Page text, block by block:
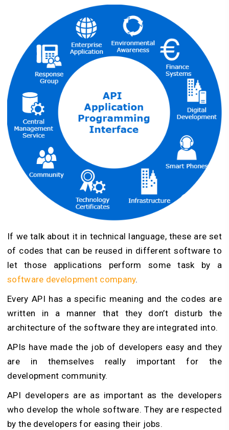
If we talk about it in technical language, these are set
of codes that can be reused in different software to
let those applications perform some task by a
software development company.
Every API has a specific meaning and the codes are
written in a manner that they don’t disturb the
architecture of the software they are integrated into.
APIs have made the job of developers easy and they
are in themselves really important for the
development community.
API developers are as important as the developers
who develop the whole software. They are respected
by the developers for easing their jobs.